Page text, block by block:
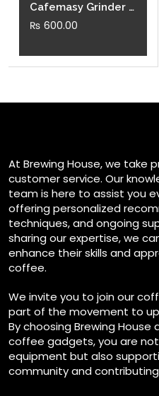
Cafemasy Grinder Cleaning Brush
₨ 600.00
At Brewing House, we take
customer service. Our
team is here to assist you
offering personalized
techniques, and ongoing
sharing our expertise, we
enhance their skills and
coffee.
We invite you to join our
part of the movement to
By choosing Brewing
coffee gadgets, you are
equipment but also
community and